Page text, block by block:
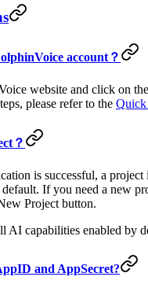
account？
website and click on
please refer to the Quick
？
is successful, a project
If you need a new
Project button.
AI capabilities enabled by
and AppSecret?